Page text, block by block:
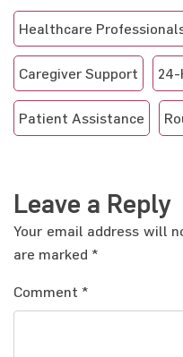
Healthcare
Caregiver Support 24-
Patient Assistance
Leave a Reply
Your email address will
are marked *
Comment *